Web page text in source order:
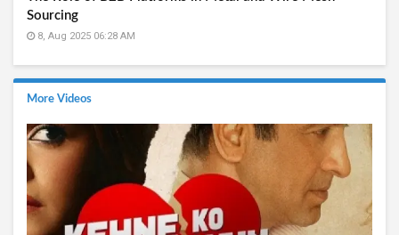
Sourcing
8, Aug 2025 06:28 AM
More Videos